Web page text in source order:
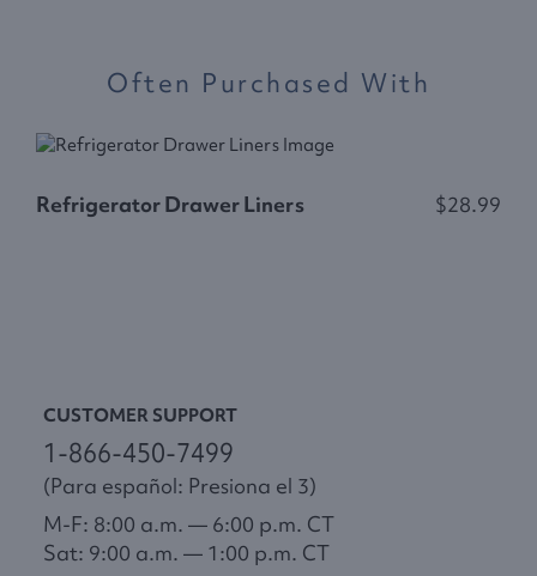
Often Purchased With
Refrigerator Drawer Liners $28.99
CUSTOMER SUPPORT
1-866-450-7499
(Para español: Presiona el 3)
M-F: 8:00 a.m. — 6:00 p.m. CT
Sat: 9:00 a.m. — 1:00 p.m. CT